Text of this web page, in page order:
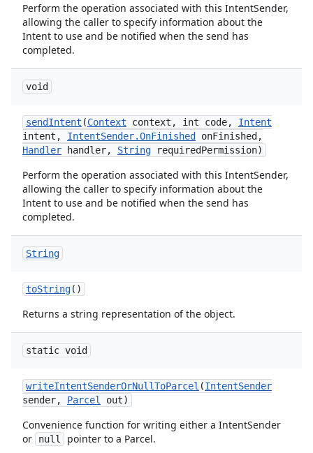
Perform the operation associated with this IntentSender,
allowing the caller to specify information about the
Intent to use and be notified when the send has
completed.
void
sendIntent (Context context , int code,
Intent
intent , IntentSender.OnFinished onFinished ,
Handler handler, String requiredPermission)
Perform the operation associated with this IntentSender,
allowing the caller to specify information about the
Intent to use and be notified when the send has
completed.
String
toString()
Returns a string representation of the object.
static void
writeIntentSenderOrNullToParcel (IntentSender
sender, Parcel out)
Convenience function for writing either a IntentSender
or
null pointer to a Parcel.